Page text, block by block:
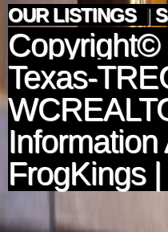
OUR LISTINGS |
Copyright©
Texas-
FrogKings|